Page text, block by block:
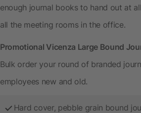
enough journal books to hand out at
all the meeting rooms in the office.
Promotional Vicenza Large Bound
Bulk order your round of branded
employees new and old.
Hard cover, pebble grain bound